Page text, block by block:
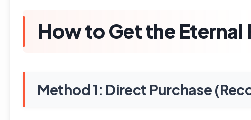
How to Get the Eternal
Method 1: Direct Purchase